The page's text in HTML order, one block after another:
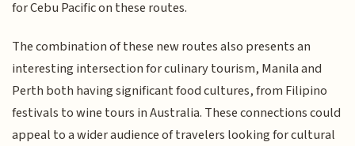
for Cebu Pacific on these routes.
The combination of these new routes also presents an
interesting intersection for culinary tourism, Manila and
Perth both having significant food cultures, from Filipino
festivals to wine tours in Australia. These connections could
appeal to a wider audience of travelers looking for cultural